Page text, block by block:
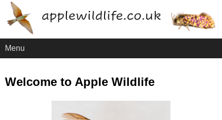
Menu
Welcome to Apple Wildlife